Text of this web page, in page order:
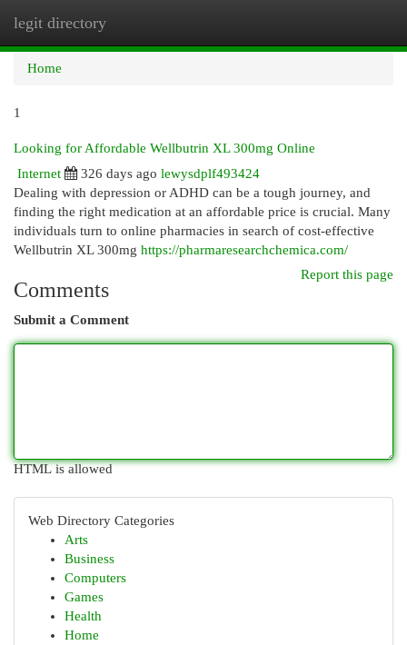
legit directory
Home
1
Looking for Affordable Wellbutrin XL 300mg Online
Internet
326 days ago lewysdplf493424
Dealing with depression or ADHD can be a tough journey, and
finding the right medication at an affordable price is crucial. Many
individuals turn to online pharmacies in search of cost-effective
Wellbutrin XL 300mg https://pharmaresearchchemica.com/
Report this page
Comments
Submit a Comment
HTML is allowed
Web Directory Categories
Arts
Business
Computers
Games
Health
Home